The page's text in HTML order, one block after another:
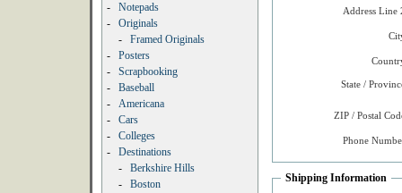
-
Notepads
-
Originals
-
Framed Originals
-
Posters
-
Scrapbooking
-
Baseball
-
Americana
-
Cars
-
Colleges
-
Destinations
-
Berkshire Hills
-
Boston
Address Line
State /
ZIP / Postal
Phone
Shipping Information